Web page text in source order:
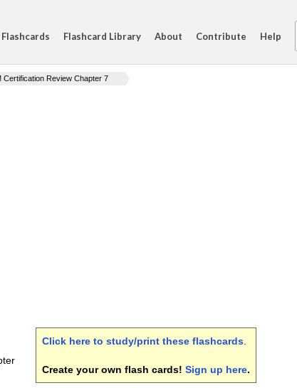
Flashcards Flashcard Library About Contribute Help
Certification Review Chapter 7
Click here to study/print these flashcards
Create your own flash cards! Sign up here.